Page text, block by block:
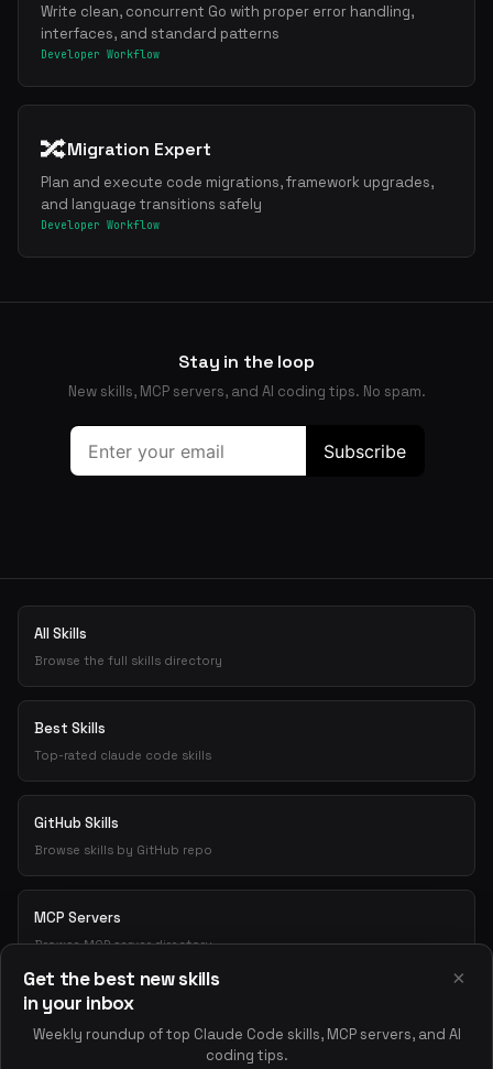
Write clean, concurrent Go with proper error handling,
interfaces, and standard patterns
Developer Workflow
🔀Migration Expert
Plan and execute code migrations, framework upgrades,
and language transitions safely
Developer Workflow
Stay in the loop
New skills, MCP servers, and AI coding tips. No spam.